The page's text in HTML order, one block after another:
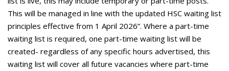
This will be managed in line with the updated HSC waiting list
principles effective from 1 April 2026”. Where a part-time
waiting list is required, one part-time waiting list will be
created- regardless of any specific hours advertised, this
waiting list will cover all future vacancies where part-time